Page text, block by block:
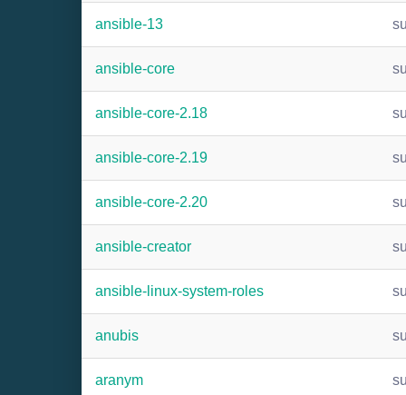
ansible-13
ansible-core
ansible-core-2.18
ansible-core-2.19
ansible-core-2.20
ansible-creator
ansible-linux-system-roles
anubis
aranym